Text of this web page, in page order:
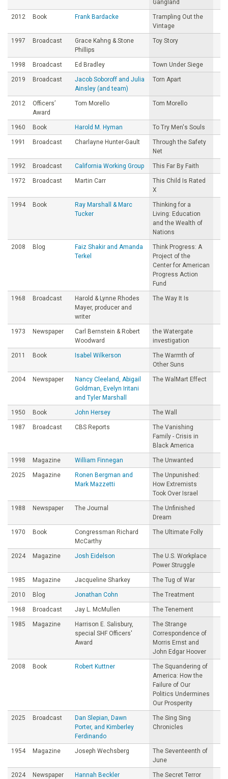
Gangland
2012 Book Frank Bardacke
Trampling Out the
Vintage
1997 Broadcast
Grace Kahng & Stone
Phillips
Toy Story
1998 Broadcast Ed Bradley Town Under Siege
2019 Broadcast
Jacob Soboroff and Julia
Ainsley (and team)
Torn Apart
2012
Officers’
Award
Tom Morello Tom Morello
1960 Book Harold M. Hyman To Try Men's Souls
1991 Broadcast Charlayne Hunter-Gault
Through the Safety
Net
1992 Broadcast California Working Group This Far By Faith
1972 Broadcast Martin Carr
This Child Is Rated
X
1994 Book
Ray Marshall & Marc
Tucker
Thinking for a
Living: Education
and the Wealth of
Nations
2008 Blog
Faiz Shakir and Amanda
Terkel
Think Progress: A
Project of the
Center for American
Progress Action
Fund
1968 Broadcast
Harold & Lynne Rhodes
Mayer, producer and
writer
The Way It Is
1973 Newspaper
Carl Bernstein & Robert
Woodward
the Watergate
investigation
2011 Book Isabel Wilkerson
The Warmth of
Other Suns
2004 Newspaper
Nancy Cleeland, Abigail
Goldman, Evelyn Iritani
and Tyler Marshall
The WalMart Effect
1950 Book John Hersey The Wall
1987 Broadcast CBS Reports
The Vanishing
Family - Crisis in
Black America
1998 Magazine William Finnegan The Unwanted
2025 Magazine
Ronen Bergman and
Mark Mazzetti
The Unpunished:
How Extremists
Took Over Israel
1988 Newspaper The Journal
The Unfinished
Dream
1970 Book
Congressman Richard
McCarthy
The Ultimate Folly
2024 Magazine Josh Eidelson
The U.S. Workplace
Power Struggle
1985 Magazine Jacqueline Sharkey The Tug of War
2010 Blog Jonathan Cohn The Treatment
1968 Broadcast Jay L. McMullen The Tenement
1985 Magazine
Harrison E. Salisbury,
special SHF Officers'
Award
The Strange
Correspondence of
Morris Ernst and
John Edgar Hoover
2008 Book Robert Kuttner
The Squandering of
America: How the
Failure of Our
Politics Undermines
Our Prosperity
2025 Broadcast
Dan Slepian, Dawn
Porter, and Kimberley
Ferdinando
The Sing Sing
Chronicles
1954 Magazine Joseph Wechsberg
The Seventeenth of
June
2024 Newspaper Hannah Beckler
The Secret Terror